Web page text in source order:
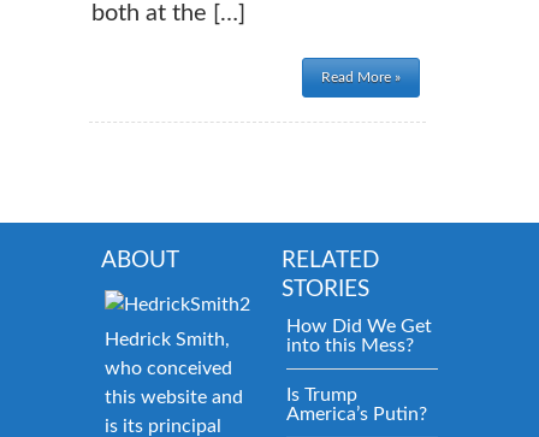
both at the […]
Read More »
ABOUT
Hedrick Smith,
who conceived
this website and
is its principal
RELATED
STORIES
How Did We Get
into this Mess?
Is Trump
America’s Putin?